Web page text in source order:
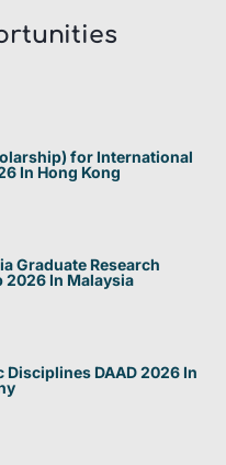
for International
In Hong Kong
Graduate Research
2026 In Malaysia
DAAD 2026 In